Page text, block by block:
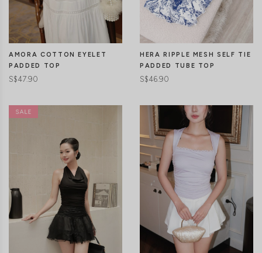
CLICK IN FOR MORE COLOURS
AMORA COTTON EYELET
PADDED TOP
S$47.90
CLICK IN FOR MORE COLOURS
HERA RIPPLE MESH SELF TIE
PADDED TUBE TOP
S$46.90